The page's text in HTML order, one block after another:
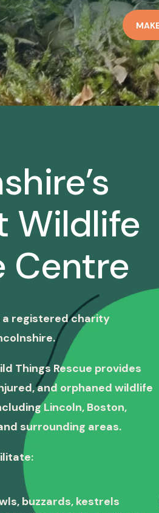
Wildlife
Centre
a registered charity
Things Rescue provides
and orphaned wildlife
Lincoln, Boston,
surrounding areas.
buzzards, kestrels